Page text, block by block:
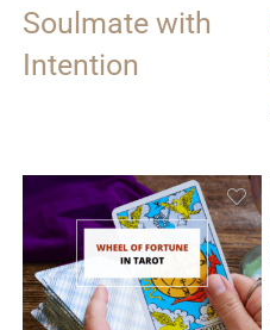
Soulmate with
Intention